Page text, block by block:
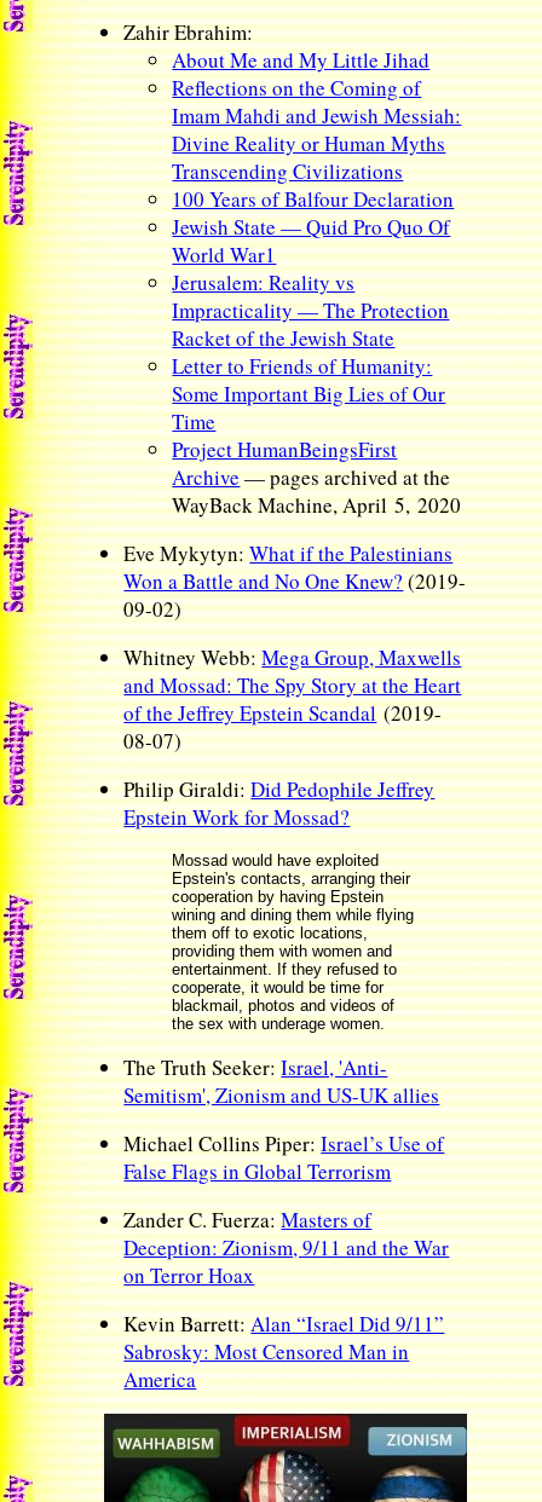
Zahir Ebrahim:
About Me and My Little Jihad
Reflections on the Coming of
Imam Mahdi and Jewish Messiah:
Divine Reality or Human Myths
Transcending Civilizations
100 Years of Balfour Declaration
Jewish State — Quid Pro Quo Of
World War1
Jerusalem: Reality vs
Impracticality — The Protection
Racket of the Jewish State
Letter to Friends of Humanity:
Some Important Big Lies of Our
Time
Project HumanBeingsFirst
Archive— pages archived at the
WayBack Machine, April 5, 2020
Eve Mykytyn:What if the Palestinians
Won a Battle and No One Knew?(2019-
09-02)
Whitney Webb:Mega Group, Maxwells
and Mossad: The Spy Story at the Heart
of the Jeffrey Epstein Scandal(2019-
08-07)
Philip Giraldi:Did Pedophile Jeffrey
Epstein Work for Mossad?
Mossad would have exploited
Epstein's contacts, arranging their
cooperation by having Epstein
wining and dining them while flying
them off to exotic locations,
providing them with women and
entertainment. If they refused to
cooperate, it would be time for
blackmail, photos and videos of
the sex with underage women.
The Truth Seeker:Israel, 'Anti-
Semitism', Zionism and US-UK allies
Michael Collins Piper:Israel’s Use of
False Flags in Global Terrorism
Zander C. Fuerza:Masters of
Deception: Zionism, 9/11 and the War
on Terror Hoax
Kevin Barrett:Alan “Israel Did 9/11”
Sabrosky: Most Censored Man in
America